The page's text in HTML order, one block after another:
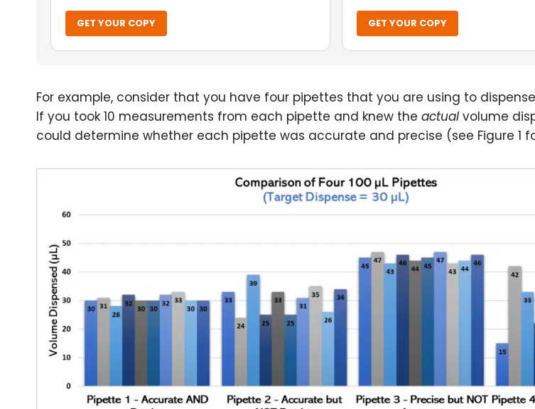
GET YOUR COPY GET YOUR COPY
For example, consider that you have four pipettes that you are using to
If you took 10 measurements from each pipette and knew the actualvolume
could determine whether each pipette was accurate and precise (see Figure 1